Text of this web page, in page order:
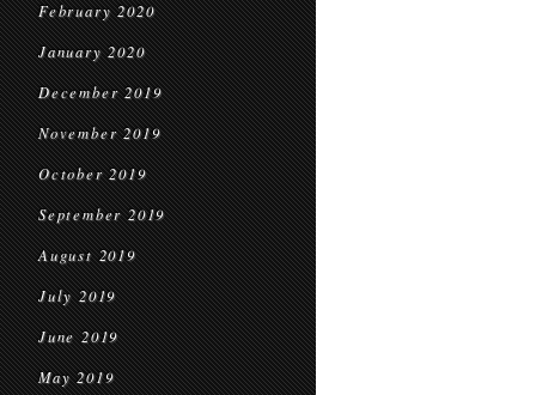
February 2020
January 2020
December 2019
November 2019
October 2019
September 2019
August 2019
July 2019
June 2019
May 2019